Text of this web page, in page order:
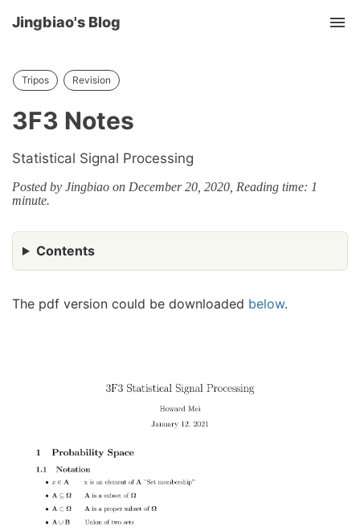
Jingbiao's Blog
Tripos Revision
3F3 Notes
Statistical Signal Processing
Posted by Jingbiao on December 20, 2020, Reading time: 1
minute.
Contents
The pdf version could be downloaded below.